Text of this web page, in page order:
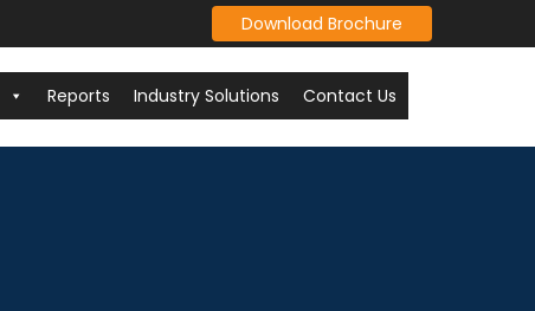
Download Brochure
Reports Industry Solutions Contact Us